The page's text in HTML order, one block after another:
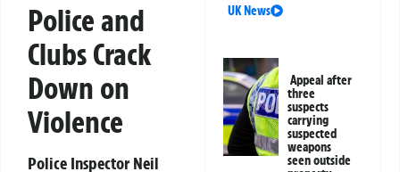
Police and
Clubs Crack
Down on
Violence
Police Inspector Neil
UK News
Appeal after
three
suspects
carrying
suspected
weapons
seen outside